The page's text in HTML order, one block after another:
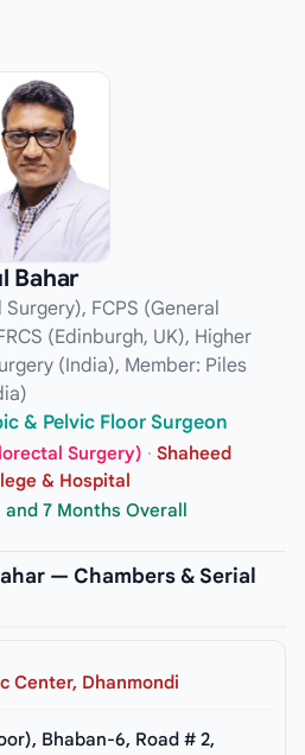
Bahar
FCPS (General
(Edinburgh, UK), Higher
(India), Member: Piles
& Pelvic Floor Surgeon
Surgery) · Shaheed
& Hospital
and 7 Months Overall
— Chambers & Serial
Center, Dhanmondi
Bhaban-6, Road # 2,